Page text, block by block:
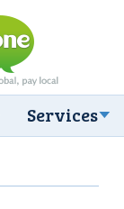
Services